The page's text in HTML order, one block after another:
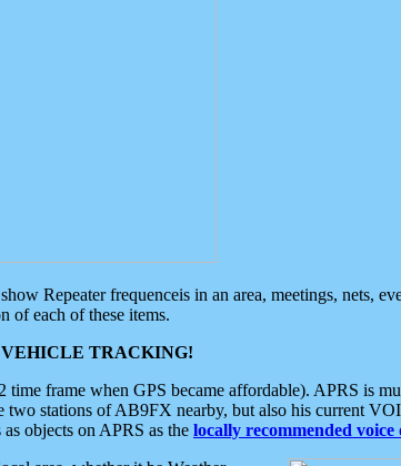
Repeater frequenceis in an area, meetings, nets,
of each of these items.
VEHICLE TRACKING!
frame when GPS became affordable). APRS is
stations of AB9FX nearby, but also his current
objects on APRS as the locally recommended